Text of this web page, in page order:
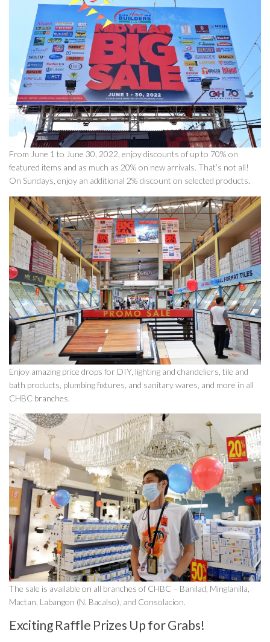
From June 1 to June 30, 2022, enjoy discounts of up to 70% on
featured items and as much as 20% on new arrivals. That’s not all!
On Sundays, enjoy an additional 2% discount on selected products.
Enjoy amazing price drops for DIY, lighting and chandeliers, tile and
bath products, plumbing fixtures, and sanitary wares, and more in all
CHBC branches.
The sale is available on all branches of CHBC – Banilad, Minglanilla,
Mactan, Labangon (N. Bacalso), and Consolacion.
Exciting Raffle Prizes Up for Grabs!